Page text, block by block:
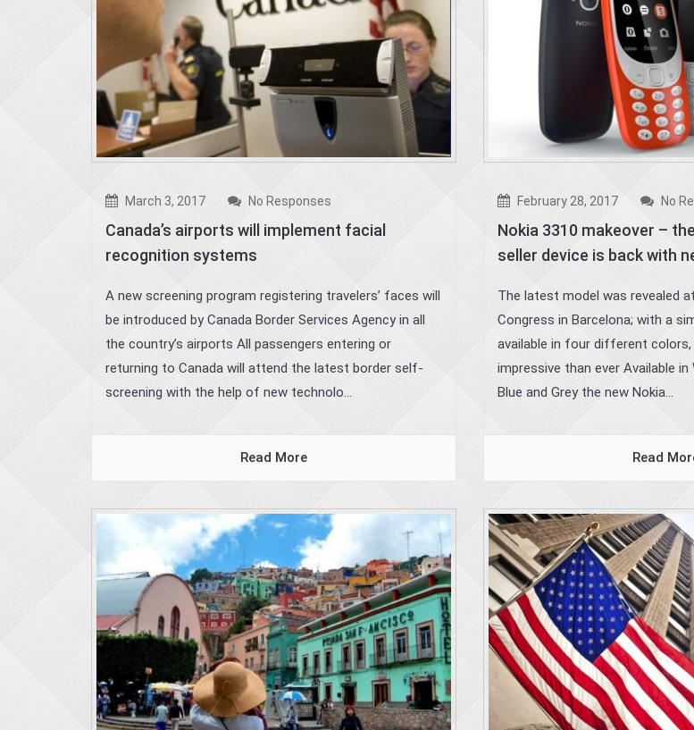
March 3, 2017 No Responses
Canada’s airports will implement facial
recognition systems
A new screening program registering travelers’ faces will
be introduced by Canada Border Services Agency in all
the country’s airports All passengers entering or
returning to Canada will attend the latest border self-
screening with the help of new technolo...
Read More
February 28, 2017 No
Nokia 3310 makeover –
seller device is back with
The latest model was revealed
Congress in Barcelona; with a
available in four different colors,
impressive than ever Available in
Blue and Grey the new Nokia...
Read